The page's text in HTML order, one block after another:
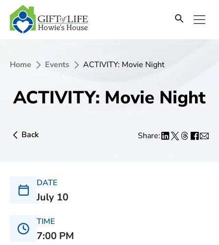
Home Events ACTIVITY: Movie Night
ACTIVITY: Movie Night
Back Share:
DATE
July 10
TIME
7:00 PM